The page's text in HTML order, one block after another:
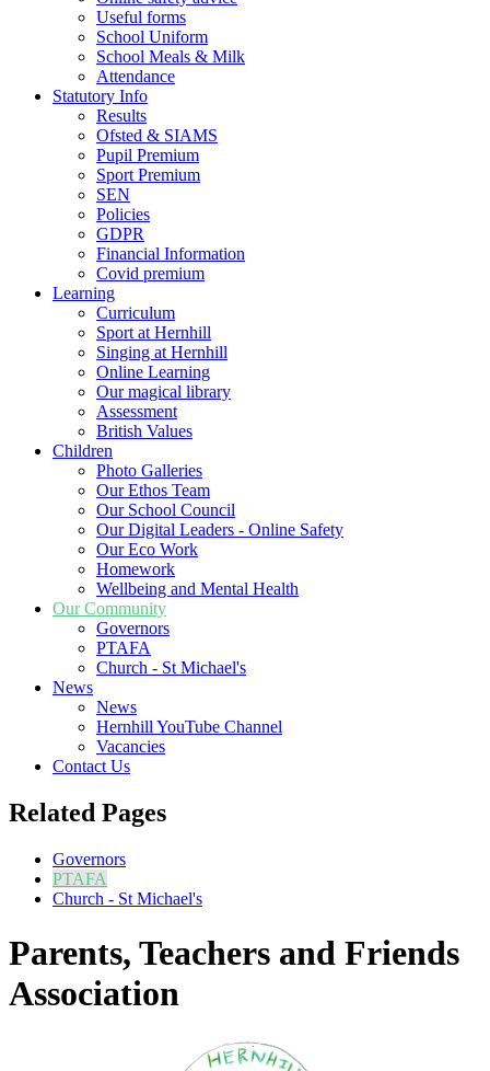
Useful forms
School Uniform
School Meals & Milk
Attendance
Statutory Info
Results
Ofsted & SIAMS
Pupil Premium
Sport Premium
SEN
Policies
GDPR
Financial Information
Covid premium
Learning
Curriculum
Sport at Hernhill
Singing at Hernhill
Online Learning
Our magical library
Assessment
British Values
Children
Photo Galleries
Our Ethos Team
Our School Council
Our Digital Leaders - Online Safety
Our Eco Work
Homework
Wellbeing and Mental Health
Our Community
Governors
PTAFA
Church - St Michael's
News
News
Hernhill YouTube Channel
Vacancies
Contact Us
Related Pages
Governors
PTAFA
Church - St Michael's
Parents, Teachers and Friends
Association